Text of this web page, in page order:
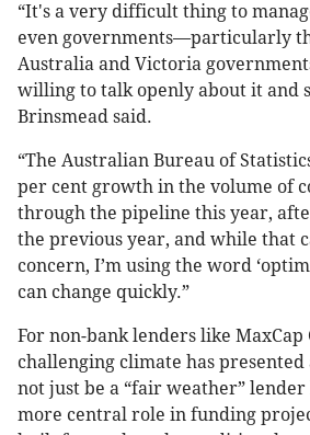
“It's a very difficult thing to
even governments—particularly
Australia and Victoria
willing to talk openly about it and
Brinsmead said.
“The Australian Bureau of
per cent growth in the volume of
through the pipeline this year,
the previous year, and while that
concern, I’m using the word
can change quickly.”
For non-bank lenders like MaxCap
challenging climate has
not just be a “fair weather”
more central role in funding